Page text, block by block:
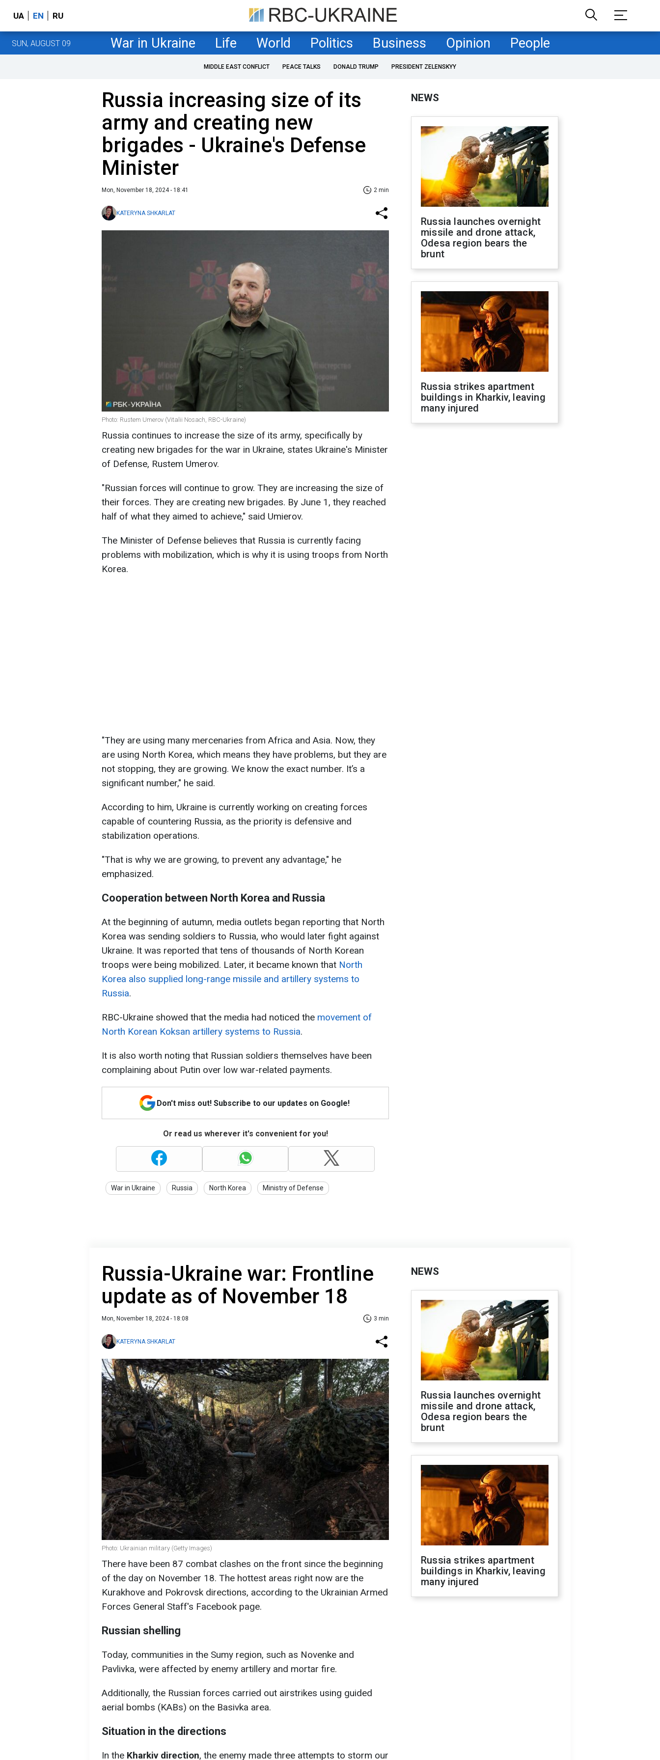
UA EN RU
SUN, AUGUST 09 War in Ukraine Life World Politics Business Opinion People
MIDDLE EAST CONFLICT PEACE TALKS DONALD TRUMP PRESIDENT ZELENSKYY
Russia increasing size of its
army and creating new
brigades - Ukraine's Defense
Minister
Mon, November 18, 2024 - 18:41 2 min
KATERYNA SHKARLAT
Photo: Rustem Umerov (Vitalii Nosach, RBC-Ukraine)
Russia continues to increase the size of its army, specifically by
creating new brigades for the war in Ukraine, states Ukraine's Minister
of Defense, Rustem Umerov.
"Russian forces will continue to grow. They are increasing the size of
their forces. They are creating new brigades. By June 1, they reached
half of what they aimed to achieve," said Umierov.
The Minister of Defense believes that Russia is currently facing
problems with mobilization, which is why it is using troops from North
Korea.
"They are using many mercenaries from Africa and Asia. Now, they
are using North Korea, which means they have problems, but they are
not stopping, they are growing. We know the exact number. It’s a
significant number," he said.
According to him, Ukraine is currently working on creating forces
capable of countering Russia, as the priority is defensive and
stabilization operations.
"That is why we are growing, to prevent any advantage," he
emphasized.
Cooperation between North Korea and Russia
At the beginning of autumn, media outlets began reporting that North
Korea was sending soldiers to Russia, who would later fight against
Ukraine. It was reported that tens of thousands of North Korean
troops were being mobilized. Later, it became known that North
Korea also supplied long-range missile and artillery systems to
Russia.
RBC-Ukraine showed that the media had noticed the movement of
North Korean Koksan artillery systems to Russia.
It is also worth noting that Russian soldiers themselves have been
complaining about Putin over low war-related payments.
Don't miss out! Subscribe to our updates on Google!
Or read us wherever it's convenient for you!
War in Ukraine Russia North Korea Ministry of Defense
NEWS
Russia launches overnight
missile and drone attack,
Odesa region bears the
brunt
Russia strikes apartment
buildings in Kharkiv, leaving
many injured
Russia-Ukraine war: Frontline
update as of November 18
Mon, November 18, 2024 - 18:08 3 min
KATERYNA SHKARLAT
Photo: Ukrainian military (Getty Images)
There have been 87 combat clashes on the front since the beginning
of the day on November 18. The hottest areas right now are the
Kurakhove and Pokrovsk directions, according to the Ukrainian Armed
Forces General Staff's Facebook page.
Russian shelling
Today, communities in the Sumy region, such as Novenke and
Pavlivka, were affected by enemy artillery and mortar fire.
Additionally, the Russian forces carried out airstrikes using guided
aerial bombs (KABs) on the Basivka area.
Situation in the directions
In the Kharkiv direction, the enemy made three attempts to storm our
NEWS
Russia launches overnight
missile and drone attack,
Odesa region bears the
brunt
Russia strikes apartment
buildings in Kharkiv, leaving
many injured